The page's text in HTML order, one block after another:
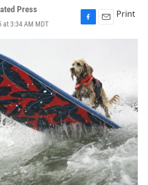
Press
at 3:34 AM MDT
F
e
b
o
o
k
E
Print